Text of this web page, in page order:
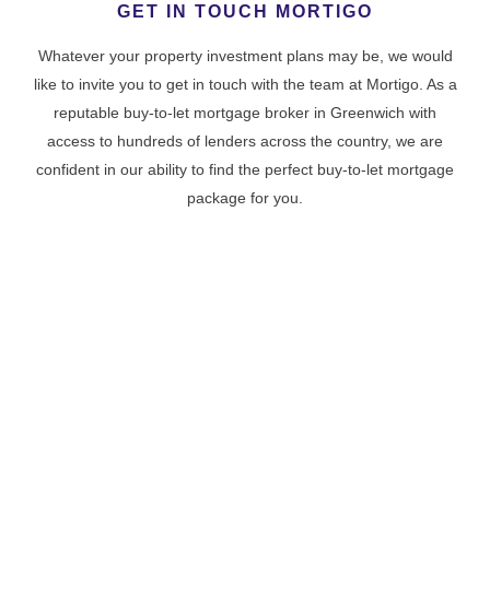
GET IN TOUCH MORTIGO
Whatever your property investment plans may be, we would
like to invite you to get in touch with the team at Mortigo. As a
reputable buy-to-let mortgage broker in Greenwich with
access to hundreds of lenders across the country, we are
confident in our ability to find the perfect buy-to-let mortgage
package for you.